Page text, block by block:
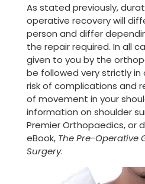
As stated previously,
operative recovery will
person and differ
the repair required. In all
given to you by the
be followed very strictly
risk of complications and
of movement in your
information on shoulder
Premier Orthopaedics, or
eBook, The Pre-Operative
Surgery.